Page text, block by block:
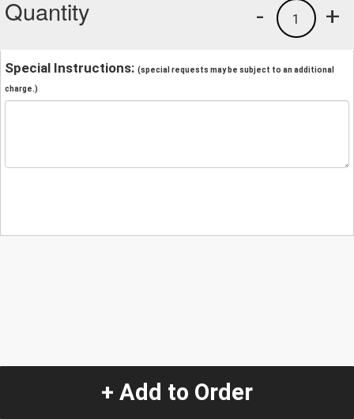
Quantity +
1
-
Special Instructions: (special requests may be subject to an additional
charge.)
+ Add to Order